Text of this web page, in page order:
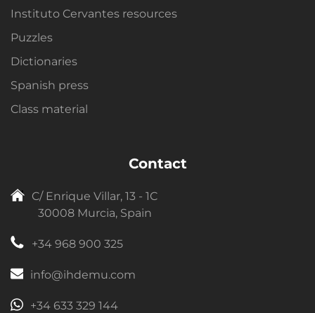
Instituto Cervantes resources
Puzzles
Dictionaries
Spanish press
Class material
Contact
C/ Enrique Villar, 13 - 1C
30008 Murcia, Spain
+34 968 900 325
info@ihdemu.com
+34 633 329 144